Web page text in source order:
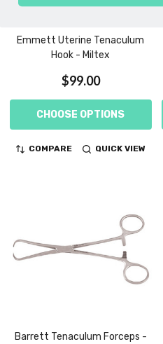
Emmett Uterine Tenaculum
Hook - Miltex
$99.00
CHOOSE OPTIONS
COMPARE QUICK VIEW
Barrett Tenaculum Forceps -